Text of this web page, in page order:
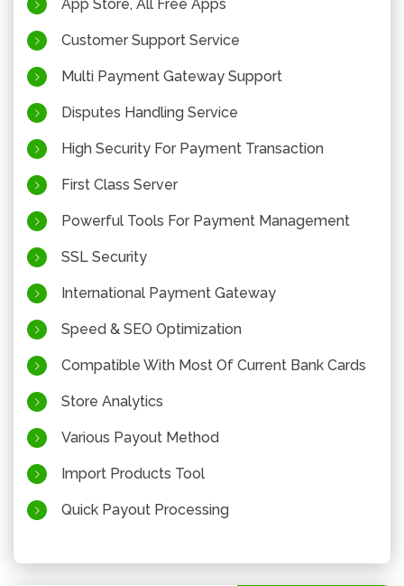
App Store, All Free Apps
Customer Support Service
Multi Payment Gateway Support
Disputes Handling Service
High Security For Payment Transaction
First Class Server
Powerful Tools For Payment Management
SSL Security
International Payment Gateway
Speed & SEO Optimization
Compatible With Most Of Current Bank Cards
Store Analytics
Various Payout Method
Import Products Tool
Quick Payout Processing